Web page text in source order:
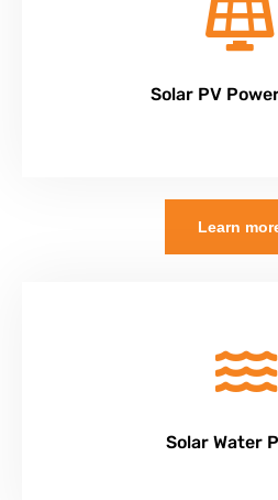
Solar PV
Learn
Solar Water